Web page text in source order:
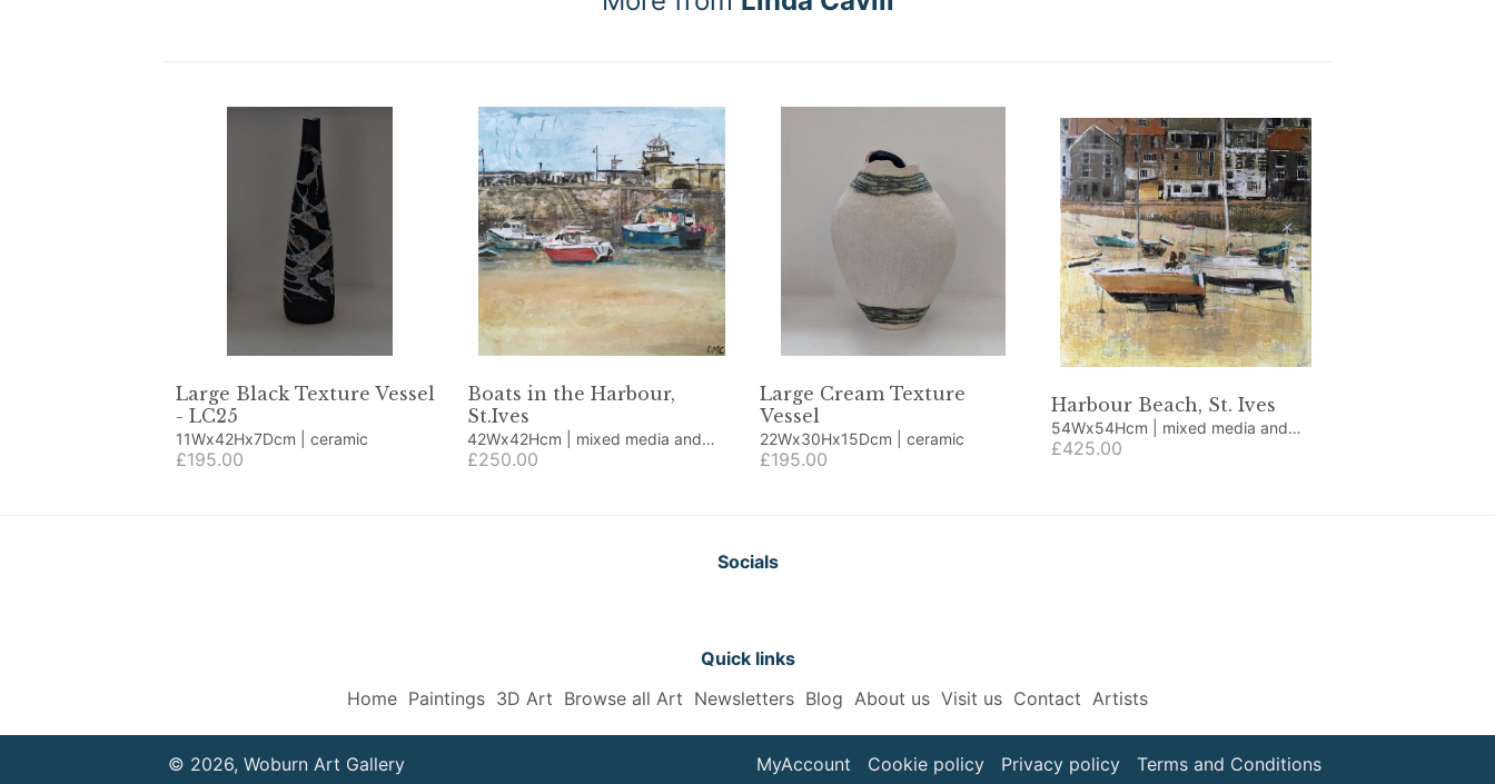
Large Black Texture Vessel
- LC25
11Wx42Hx7Dcm | ceramic
£195.00
Boats in the Harbour,
St.Ives
42Wx42Hcm | mixed media and
collage
£250.00
Large Cream Texture
Vessel
22Wx30Hx15Dcm | ceramic
£195.00
Harbour Beach, St. Ives
54Wx54Hcm | mixed media and
collage
£425.00
Socials
Quick links
Home Paintings 3D Art Browse all Art Newsletters Blog About us Visit us Contact Artists
© 2026, Woburn Art Gallery MyAccount Cookie policy Privacy policy Terms and Conditions